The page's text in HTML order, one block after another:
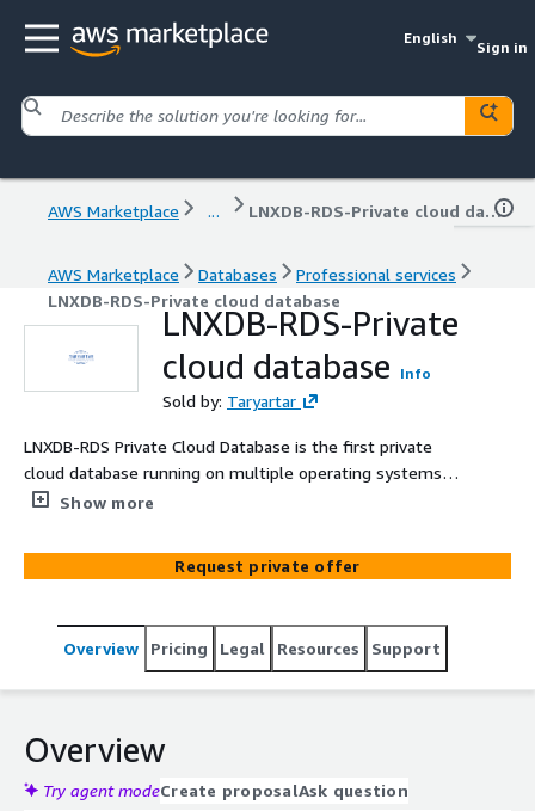
English
Sign in
AWS Marketplace ... LNXDB-RDS-Private cloud database
AWS Marketplace Databases
Professional services
LNXDB-RDS-Private cloud database
LNXDB-RDS-Private
cloud database
Info
Sold by: Taryartar
LNXDB-RDS Private Cloud Database is the first private
cloud database running on multiple operating systems,
integrating friendly management of hosts, arbitration,
Show more
Request private offer
Overview Pricing Legal Resources Support
Overview
Try agent modeCreate proposalAsk question